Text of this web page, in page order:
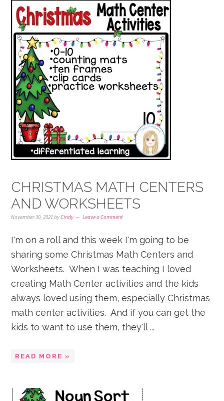
CHRISTMAS MATH CENTERS
AND WORKSHEETS
November 30, 2021 byCindy Leave a Comment
I'm on a roll and this week I'm going to be
sharing some Christmas Math Centers and
Worksheets. When I was teaching I loved
creating Math Center activities and the kids
always loved using them, especially Christmas
math center activities. And if you can get the
kids to want to use them, they'll ...
READ MORE »